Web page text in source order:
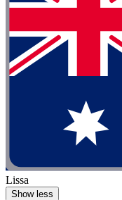
Lissa
Show less